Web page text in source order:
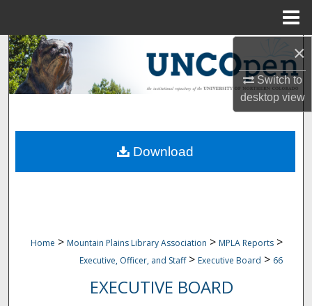
×
Switch to
desktopview
Search
Browse Collections
About
Home > Mountain Plains Library Association > MPLA Reports >
Executive, Officer, and Staff > Executive Board > 66
EXECUTIVE BOARD
Download